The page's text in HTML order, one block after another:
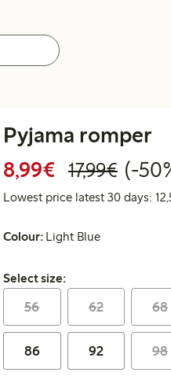
Pyjama romper
8,99€ 17,99€50%
(-
Lowest price latest 30 days:
Colour: Light Blue
Select size:
Select size:
56 62 68
86 92 98